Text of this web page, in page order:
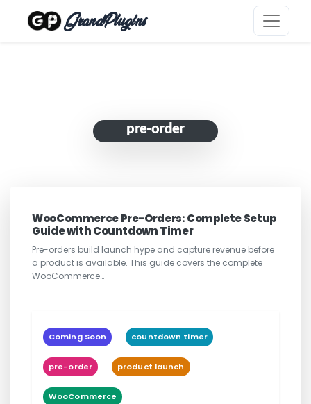
GrandPlugins
pre-order
WooCommerce Pre-Orders: Complete Setup
Guide with Countdown Timer
Pre-orders build launch hype and capture revenue before
a product is available. This guide covers the complete
WooCommerce…
Coming Soon countdown timer
pre-order product launch
WooCommerce